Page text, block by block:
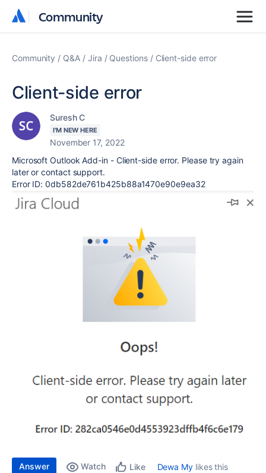
Community
Community
Community Q&A Jira Questions Client-side error
Client-side error
Suresh C
I'M NEW HERE
November 17, 2022
Microsoft Outlook Add-in - Client-side error. Please try again
later or contact support.
Error ID: 0db582de761b425b88a1470e90e9ea32
Answer Watch Like Dewa Mylikes this